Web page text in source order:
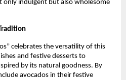
only indulgent but also wholesome
celebrates the versatility of this
and festive desserts to
by its natural goodness. By
avocados in their festive